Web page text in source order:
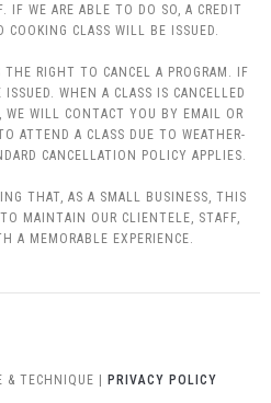
IF WE ARE ABLE TO DO SO, A CREDIT
COOKING CLASS WILL BE ISSUED.
THE RIGHT TO CANCEL A PROGRAM. IF
WHEN A CLASS IS CANCELLED
WE WILL CONTACT YOU BY EMAIL OR
ATTEND A CLASS DUE TO WEATHER-
CANCELLATION POLICY APPLIES.
THAT, AS A SMALL BUSINESS, THIS
MAINTAIN OUR CLIENTELE, STAFF,
A MEMORABLE EXPERIENCE.
& TECHNIQUE | PRIVACY POLICY